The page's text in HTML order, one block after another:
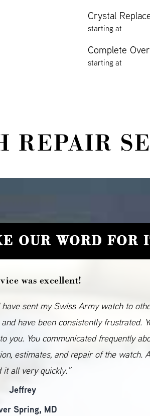
Crystal
starting at
Complete
starting at
REPAIR
OUR WORD FOR
was excellent!
have sent my Swiss Army watch to
have been consistently frustrated.
you. You communicated frequently
estimates, and repair of the watch.
it all very quickly.”
Jeffrey
Spring, MD